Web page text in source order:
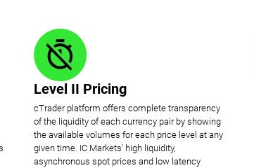
Level II Pricing
cTrader platform offers complete transparency
of the liquidity of each currency pair by showing
the available volumes for each price level at any
given time. IC Markets' high liquidity,
asynchronous spot prices and low latency